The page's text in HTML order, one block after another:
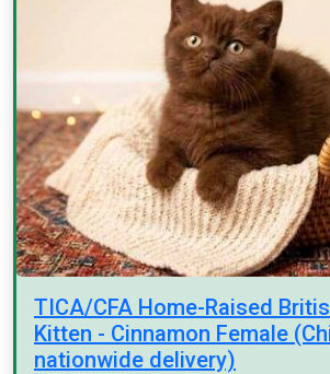
TICA/CFA Home-Raised
Kitten - Cinnamon Female
nationwide delivery)